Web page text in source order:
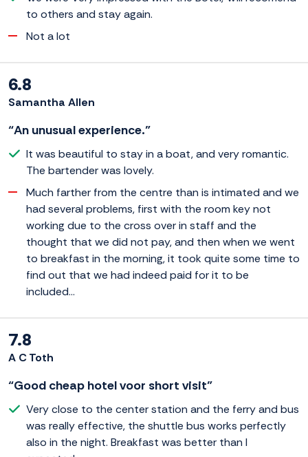
to others and stay again.
Not a lot
6.8
Samantha Allen
“An unusual experience.”
It was beautiful to stay in a boat, and very romantic.
The bartender was lovely.
Much farther from the centre than is intimated and we
had several problems, first with the room key not
working due to the cross over in staff and the
thought that we did not pay, and then when we went
to breakfast in the morning, it took quite some time to
find out that we had indeed paid for it to be
included...
7.8
A C Toth
“Good cheap hotel voor short visit”
Very close to the center station and the ferry and bus
was really effective, the shuttle bus works perfectly
also in the night. Breakfast was better than I